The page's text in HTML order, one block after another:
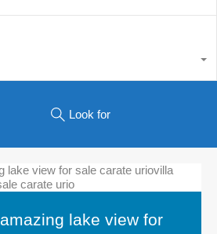
Look for
lake view for